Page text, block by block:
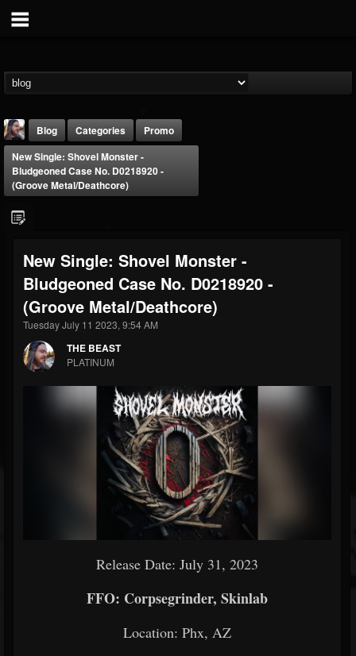
THE BEAST
@thebeast
FOLLOWERS
203493 202954 41905
Forum
Blog Categories
Promo
New Single: Shovel Monster -
Bludgeoned Case No. D0218920 -
(Groove Metal/Deathcore)
New Single: Shovel Monster -
Bludgeoned Case No. D0218920 -
(Groove Metal/Deathcore)
Tuesday July 11 2023, 9:54 AM
THE BEAST
PLATINUM
Release Date: July 31, 2023
FFO: Corpsegrinder, Skinlab
Location: Phx, AZ